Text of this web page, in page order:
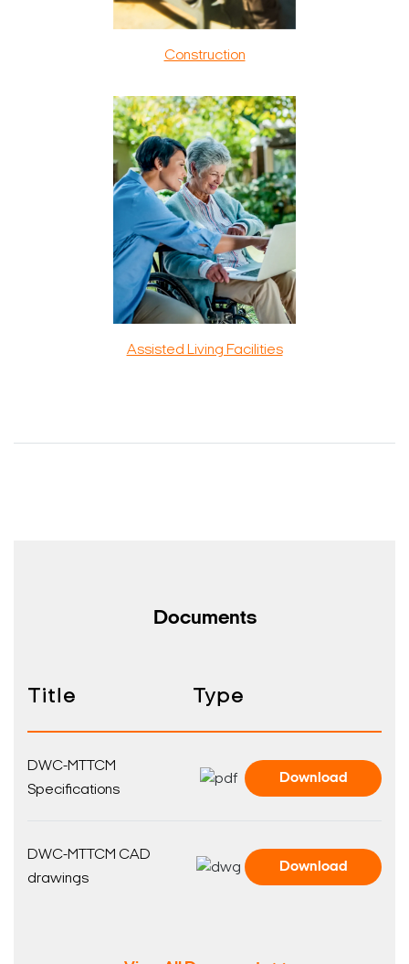
Construction
Assisted Living Facilities
Documents
Title Type
DWC-MTTCM
Specifications
Download
DWC-MTTCM CAD
drawings
Download